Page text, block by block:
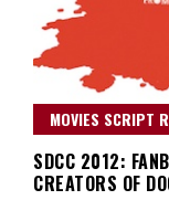
MOVIES SCRIPT
SDCC 2012:
CREATORS OF